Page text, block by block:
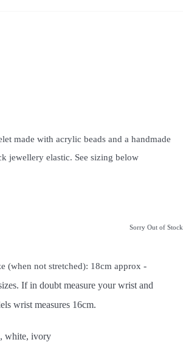
made with acrylic beads and a handmade
jewellery elastic. See sizing below
Sorry Out of Stock
(when not stretched): 18cm approx -
If in doubt measure your wrist and
wrist measures 16cm.
white, ivory